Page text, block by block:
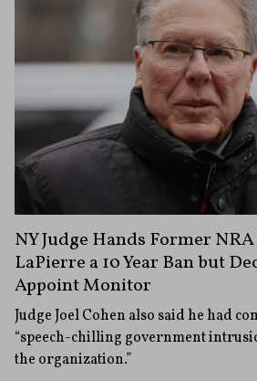
NY Judge Hands Former
LaPierre a 10 Year Ban but
Appoint Monitor
Judge Joel Cohen also said he had
“speech-chilling government
the organization.”